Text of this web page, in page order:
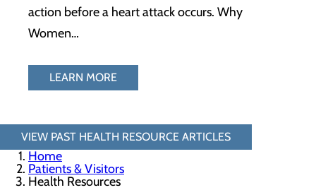
action before a heart attack occurs. Why
Women…
LEARN MORE
VIEW PAST HEALTH RESOURCE ARTICLES
Home
Patients & Visitors
Health Resources